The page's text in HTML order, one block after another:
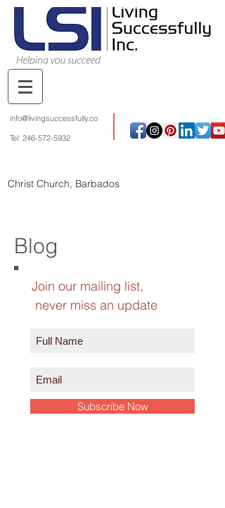
info@livingsuccessfully.co
Tel: 246-572-5932
Christ Church, Barbados
Blog
Join our mailing list,
never miss an update
Subscribe Now